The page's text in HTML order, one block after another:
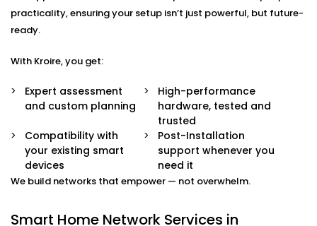
ecosystem through well-integrated control hubs.
Installation in Ludhiana
That’s Built Around You
Every home is different — and so is every network
need. Whether it’s a 1BHK apartment, a duplex, or a
full-scale villa, ourSmart Home Network Installation
in Ludhiana
adapts to your environment.
practicality, ensuring your setup isn’t just powerful, but future-
ready.
With Kroire, you get:
Expert assessment
and custom planning
High-performance
hardware, tested and
trusted
Compatibility with
your existing smart
devices
Post-Installation
support whenever you
need it
We build networks that empower — not overwhelm.
Smart Home Network Services in